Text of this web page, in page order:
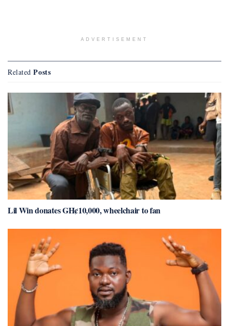
ADVERTISEMENT
Related Posts
Lil Win donates GH¢10,000, wheelchair to fan